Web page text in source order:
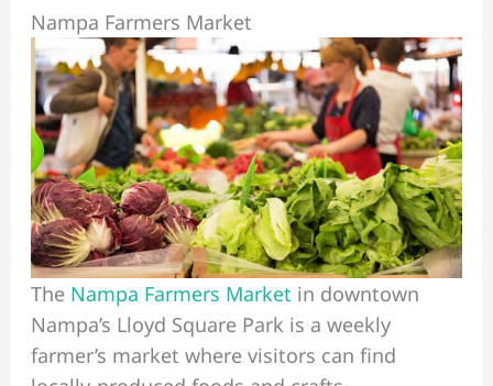
Nampa Farmers Market
The Nampa Farmers Market in downtown
Nampa’s Lloyd Square Park is a weekly
farmer’s market where visitors can find